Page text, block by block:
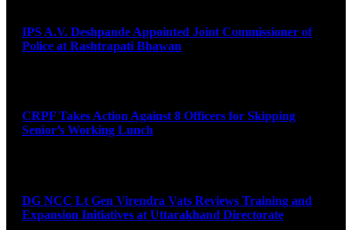
IPS A.V. Deshpande Appointed Joint Commissioner of
Police at Rashtrapati Bhawan
CRPF Takes Action Against 8 Officers for Skipping
Senior’s Working Lunch
DG NCC Lt Gen Virendra Vats Reviews Training and
Expansion Initiatives at Uttarakhand Directorate